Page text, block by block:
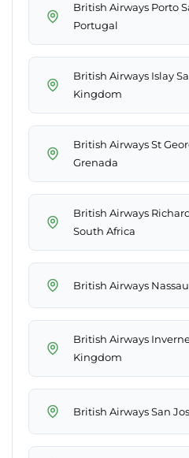
British Airways Porto
Portugal
British Airways Islay
Kingdom
British Airways St
Grenada
British Airways
South Africa
British Airways
British Airways
Kingdom
British Airways San